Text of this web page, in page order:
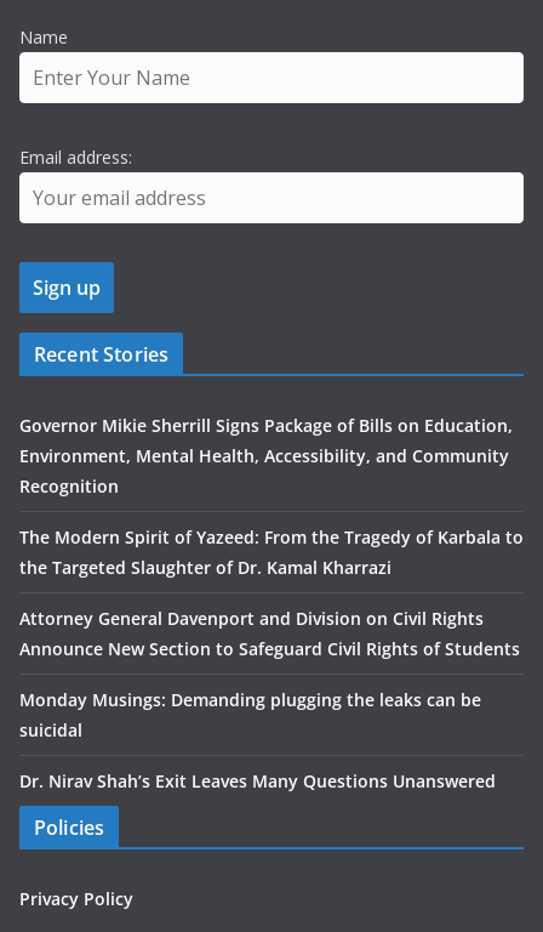
Name
Email address:
Recent Stories
Governor Mikie Sherrill Signs Package of Bills on Education,
Environment, Mental Health, Accessibility, and Community
Recognition
The Modern Spirit of Yazeed: From the Tragedy of Karbala to
the Targeted Slaughter of Dr. Kamal Kharrazi
Attorney General Davenport and Division on Civil Rights
Announce New Section to Safeguard Civil Rights of Students
Monday Musings: Demanding plugging the leaks can be
suicidal
Dr. Nirav Shah’s Exit Leaves Many Questions Unanswered
Policies
Privacy Policy